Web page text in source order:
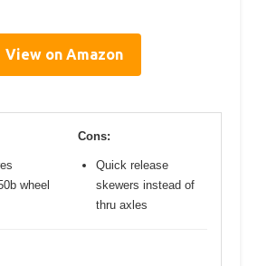
View on Amazon
wheel
Cons:
Quick release
skewers instead of
thru axles